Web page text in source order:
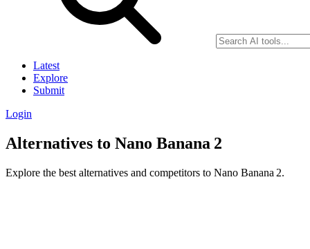
Latest
Explore
Submit
Login
Alternatives to Nano Banana 2
Explore the best alternatives and competitors to Nano Banana 2.